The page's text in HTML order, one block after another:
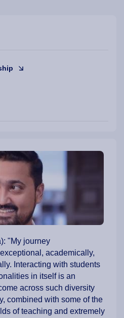
"My journey
academically,
Interacting with students
in itself is an
across such diversity
combined with some of the
of teaching and extremely